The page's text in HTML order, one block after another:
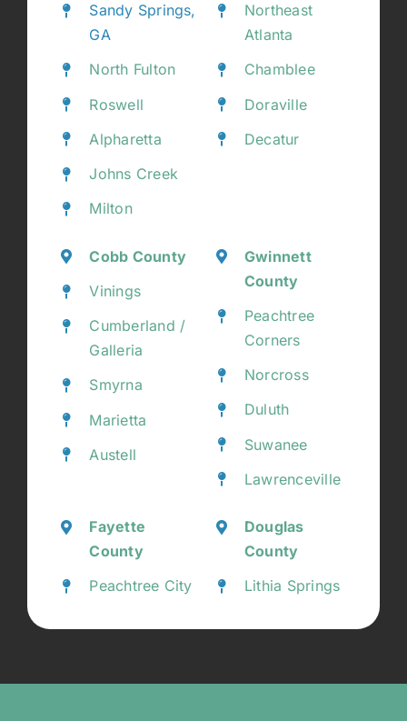
Sandy Springs,
GA
North Fulton
Roswell
Alpharetta
Johns Creek
Milton
Northeast
Atlanta
Chamblee
Doraville
Decatur
Cobb County
Vinings
Cumberland /
Galleria
Smyrna
Marietta
Austell
Gwinnett
County
Peachtree
Corners
Norcross
Duluth
Suwanee
Lawrenceville
Fayette
County
Peachtree City
Douglas
County
Lithia Springs